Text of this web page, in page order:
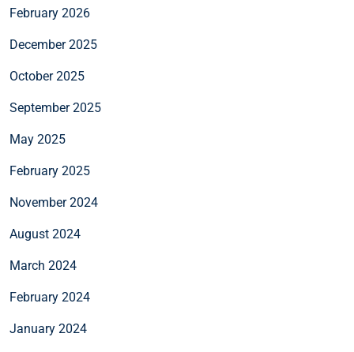
February 2026
December 2025
October 2025
September 2025
May 2025
February 2025
November 2024
August 2024
March 2024
February 2024
January 2024